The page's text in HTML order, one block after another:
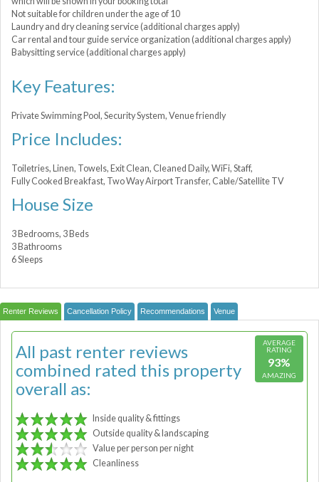
Not suitable for children under the age of 10
Laundry and dry cleaning service (additional charges apply)
Car rental and tour guide service organization (additional charges apply)
Babysitting service (additional charges apply)
Key Features:
Private Swimming Pool, Security System, Venue friendly
Price Includes:
Toiletries, Linen, Towels, Exit Clean, Cleaned Daily, WiFi, Staff,
Fully Cooked Breakfast, Two Way Airport Transfer, Cable/Satellite TV
House Size
3 Bedrooms, 3 Beds
3 Bathrooms
6 Sleeps
Renter Reviews Cancellation Policy Recommendations Venue
AVERAGE
RATING
93%
AMAZING
All past renter reviews
combined rated this property
overall as:
Inside quality & fittings
Outside quality & landscaping
Value per person per night
Cleanliness